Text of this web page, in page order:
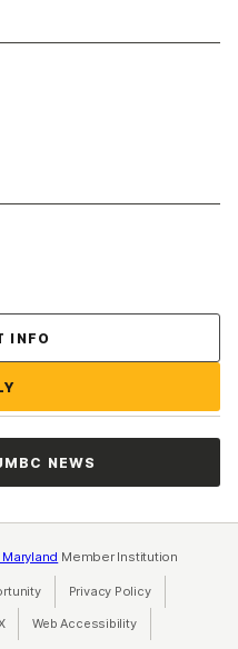
INFO
NEWS
Member Institution
(opens in a new tab)
Privacy Policy(opens in a
(opens in a new tab)
Web Accessibility(opens in a new